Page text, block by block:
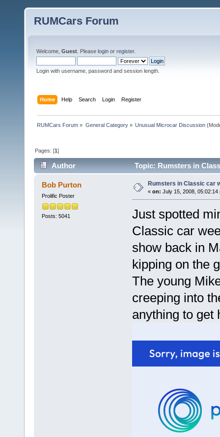
RUMCars Forum
Welcome, Guest . Please login or register.
Login with username, password and session length.
Home Help Search Login Register
RUMCars Forum » General Category» Unusual Microcar Discussion
Pages: [1]
Author Topic: Rumsters in
Bob Purton
Prolific Poster
Posts: 5041
Rumsters in Classic car
« on: July 15, 2008, 05:02:14
Just spotted
Classic car
show back in
kipping on the
The young
creeping into
anything to